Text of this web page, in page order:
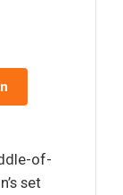
of-
set